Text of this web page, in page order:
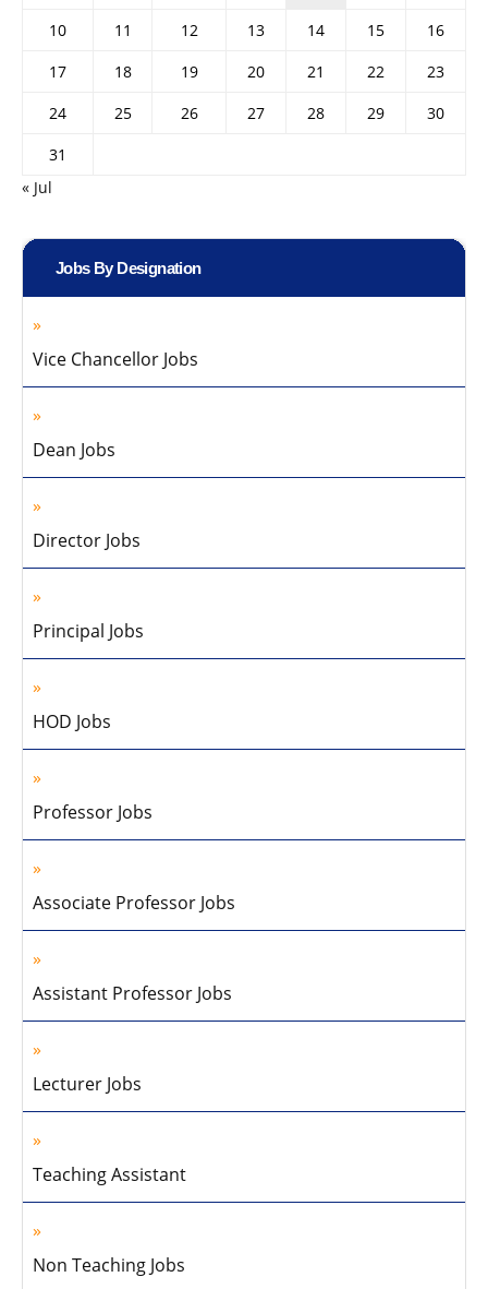
10
11 12 13 14 15
16
17
18 19 20 21 22
23
24
25 26 27 28 29
30
31
« Jul
Jobs By Designation
Vice Chancellor Jobs
Dean Jobs
Director Jobs
Principal Jobs
HOD Jobs
Professor Jobs
Associate Professor Jobs
Assistant Professor Jobs
Lecturer Jobs
Teaching Assistant
Non Teaching Jobs